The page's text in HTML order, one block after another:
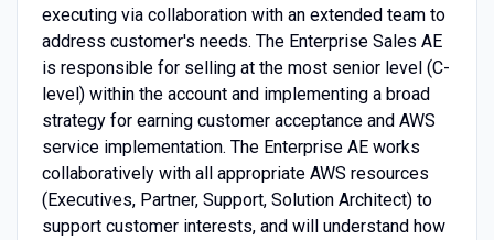
executing via collaboration with an extended team to
address customer's needs. The Enterprise Sales AE
is responsible for selling at the most senior level (C-
level) within the account and implementing a broad
strategy for earning customer acceptance and AWS
service implementation. The Enterprise AE works
collaboratively with all appropriate AWS resources
(Executives, Partner, Support, Solution Architect) to
support customer interests, and will understand how